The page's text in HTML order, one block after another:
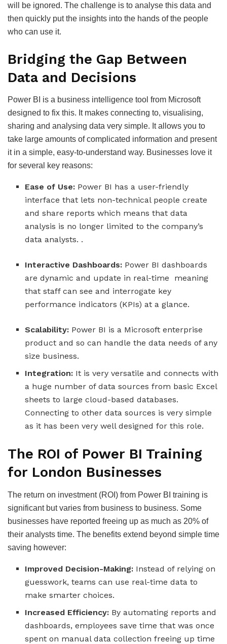
will be ignored. The challenge is to analyse this data and
then quickly put the insights into the hands of the people
who can use it.
Bridging the Gap Between
Data and Decisions
Power BI is a business intelligence tool from Microsoft
designed to fix this. It makes connecting to, visualising,
sharing and analysing data very simple. It allows you to
take large amounts of complicated information and present
it in a simple, easy-to-understand way. Businesses love it
for several key reasons:
Ease of Use: Power BI has a user-friendly
interface that lets non-technical people create
and share reports which means that data
analysis is no longer limited to the company’s
data analysts. .
Interactive Dashboards: Power BI dashboards
are dynamic and update in real-time meaning
that staff can see and interrogate key
performance indicators (KPIs) at a glance.
Scalability: Power BI is a Microsoft enterprise
product and so can handle the data needs of any
size business.
Integration: It is very versatile and connects with
a huge number of data sources from basic Excel
sheets to large cloud-based databases.
Connecting to other data sources is very simple
as it has been very well designed for this role.
The ROI of Power BI Training
for London Businesses
The return on investment (ROI) from Power BI training is
significant but varies from business to business. Some
businesses have reported freeing up as much as 20% of
their analysts time. The benefits extend beyond simple time
saving however:
Improved Decision-Making: Instead of relying on
guesswork, teams can use real-time data to
make smarter choices.
Increased Efficiency: By automating reports and
dashboards, employees save time that was once
spent on manual data collection freeing up time